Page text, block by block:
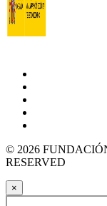
© 2026
RESERVED
×